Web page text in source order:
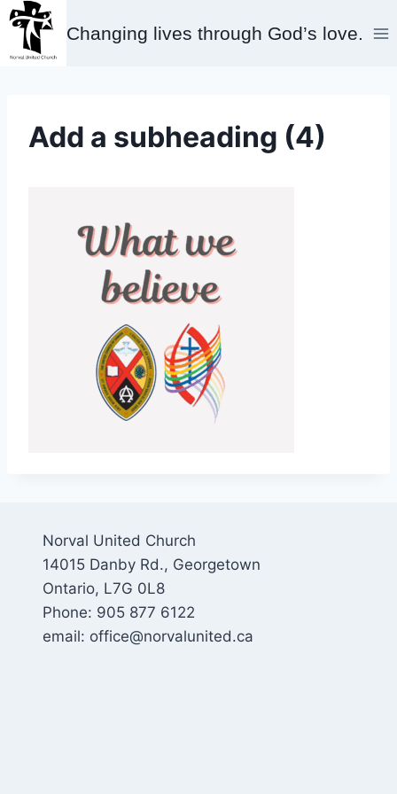
Skip
content
Changing lives through God’s love.
Add a subheading (4)
Norval United Church
14015 Danby Rd., Georgetown
Ontario, L7G 0L8
Phone: 905 877 6122
email: office@norvalunited.ca